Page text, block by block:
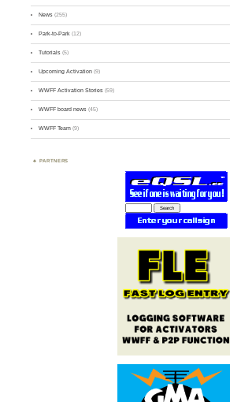
News (255)
Park-to-Park (12)
Tutorials (5)
Upcoming Activation (9)
WWFF Activation Stories (59)
WWFF board news (45)
WWFF Team (9)
PARTNERS